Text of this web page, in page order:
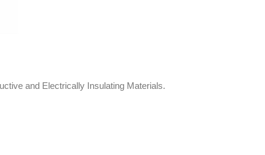
and Electrically Insulating Materials.